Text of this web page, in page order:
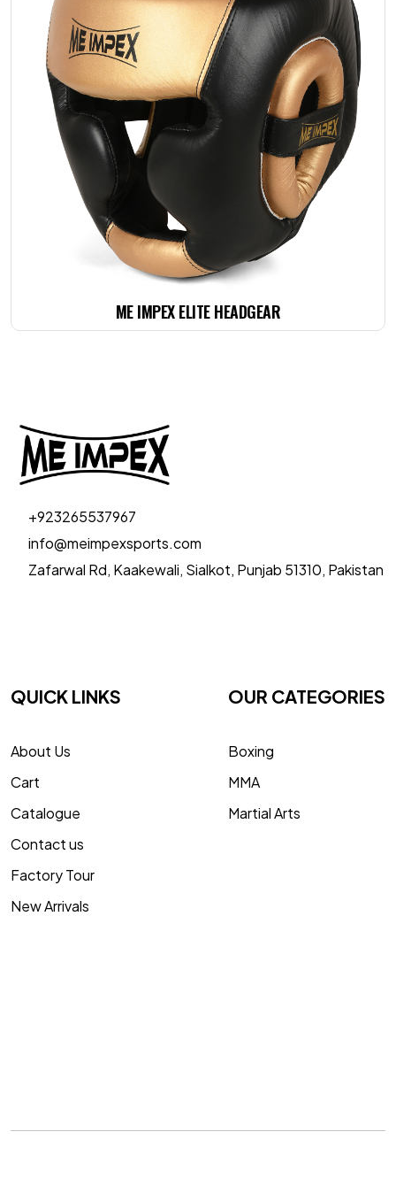
ME IMPEX ELITE HEADGEAR
+923265537967
info@meimpexsports.com
Zafarwal Rd, Kaakewali, Sialkot, Punjab 51310, Pakistan
QUICK LINKS
About Us
Cart
Catalogue
Contact us
Factory Tour
New Arrivals
OUR CATEGORIES
Boxing
MMA
Martial Arts